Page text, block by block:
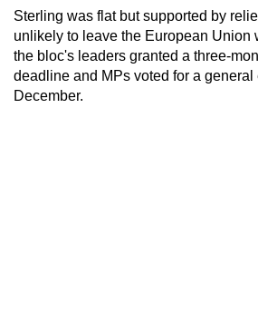
Sterling was flat but supported by
unlikely to leave the European Union
the bloc's leaders granted a three-
deadline and MPs voted for a general
December.